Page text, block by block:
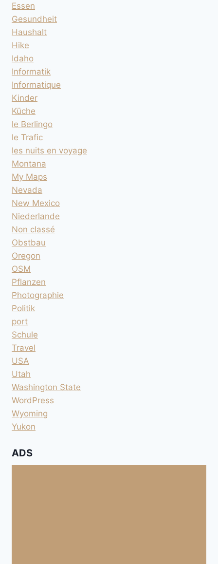
Essen
Gesundheit
Haushalt
Hike
Idaho
Informatik
Informatique
Kinder
Küche
le Berlingo
le Trafic
les nuits en voyage
Montana
My Maps
Nevada
New Mexico
Niederlande
Non classé
Obstbau
Oregon
OSM
Pflanzen
Photographie
Politik
port
Schule
Travel
USA
Utah
Washington State
WordPress
Wyoming
Yukon
ADS